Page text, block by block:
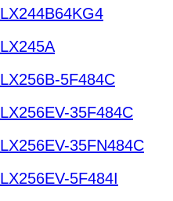
LX244B64KG4
LX245A
LX256B-5F484C
LX256EV-35F484C
LX256EV-35FN484C
LX256EV-5F484I